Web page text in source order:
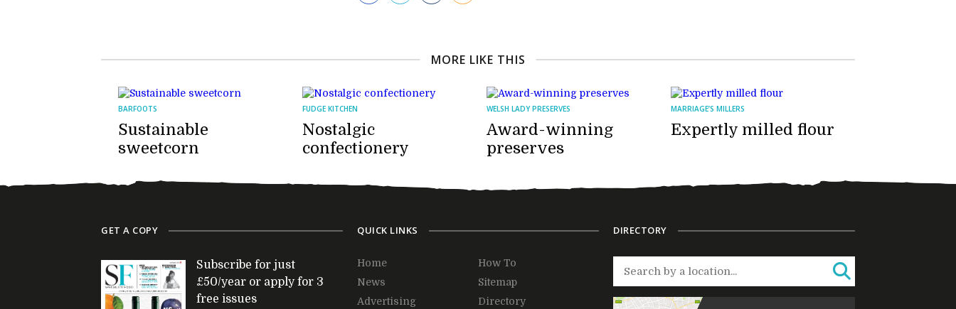
MORE LIKE THIS
BARFOOTS
Sustainable
sweetcorn
FUDGE KITCHEN
Nostalgic
confectionery
WELSH LADY PRESERVES
Award-winning
preserves
MARRIAGE’S MILLERS
Expertly milled flour
GET A COPY
Subscribe for just
£50/year or apply for 3
free issues
QUICK LINKS
Home
How To
News
Sitemap
Advertising
Directory
DIRECTORY